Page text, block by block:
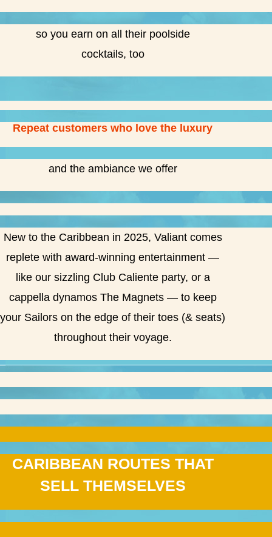
so you earn on all their poolside
cocktails, too
Repeat customers who love the luxury
and the ambiance we offer
New to the Caribbean in 2025, Valiant comes
replete with award-winning entertainment —
like our sizzling Club Caliente party, or a
cappella dynamos The Magnets — to keep
your Sailors on the edge of their toes (& seats)
throughout their voyage.
CARIBBEAN ROUTES THAT
SELL THEMSELVES